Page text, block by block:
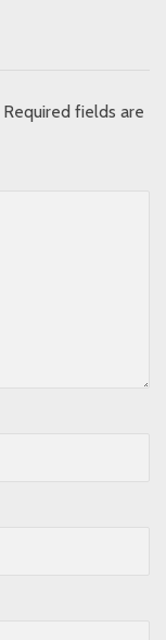
Required fields are